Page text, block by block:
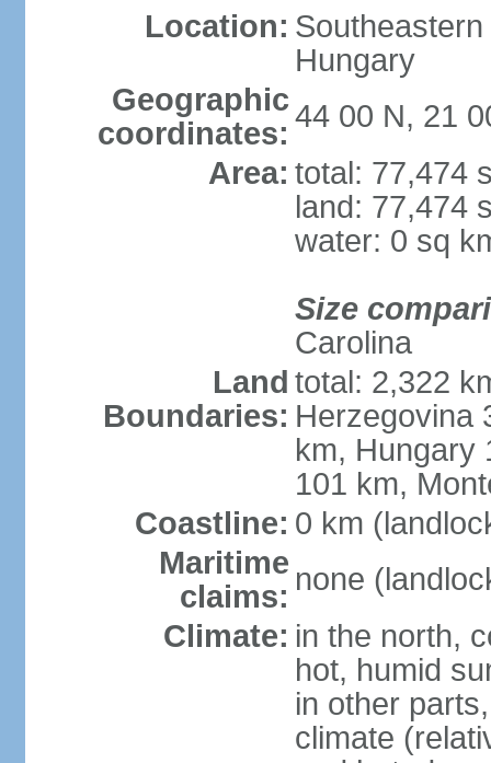
Location:
Hungary
Geographic
coordinates: 44 00 N, 21
Area: total: 77,474
land: 77,474
water: 0 sq
Size
Carolina
Land
Boundaries:
total: 2,322
Herzegovina
km, Hungary
101 km,
Coastline: 0 km
Maritime
claims: none
Climate: in the north,
hot, humid
in other
climate